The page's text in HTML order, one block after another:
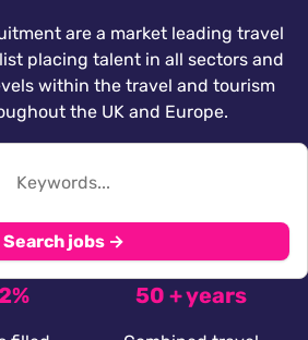
are a market leading travel
placing talent in all sectors and
within the travel and tourism
the UK and Europe.
Search jobs →
50 + years